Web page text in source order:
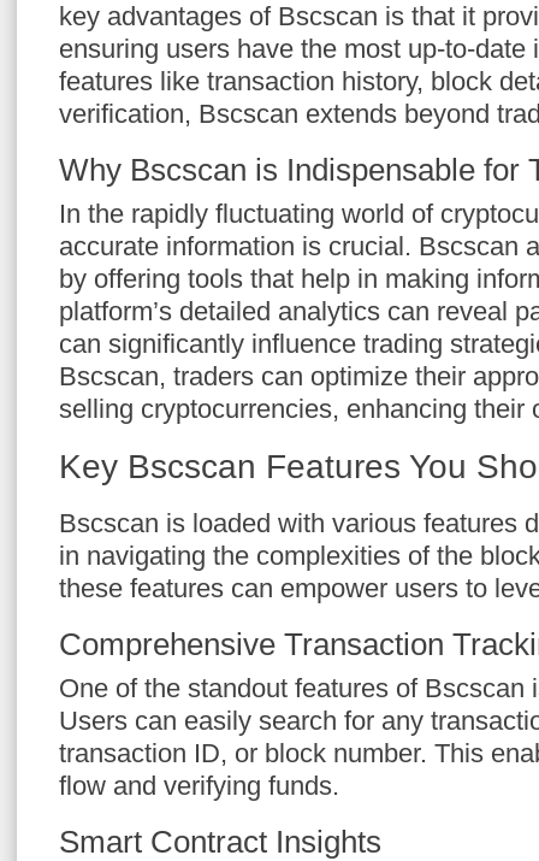
key advantages of Bscscan is that it
ensuring users have the most up-to-date
features like transaction history, block
verification, Bscscan extends beyond
Why Bscscan is Indispensable for
In the rapidly fluctuating world of
accurate information is crucial. Bscscan
by offering tools that help in making
platform’s detailed analytics can reveal
can significantly influence trading
Bscscan, traders can optimize their
selling cryptocurrencies, enhancing their
Key Bscscan Features You
Bscscan is loaded with various features
in navigating the complexities of the
these features can empower users to
Comprehensive Transaction
One of the standout features of Bscscan
Users can easily search for any
transaction ID, or block number. This
flow and verifying funds.
Smart Contract Insights